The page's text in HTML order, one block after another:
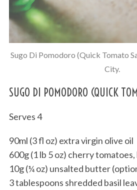
Sugo Di Pomodoro (Quick Tomato
City.
SUGO DI POMODORO (QUICK
Serves 4
90ml (3 fl oz) extra virgin olive oil
600g (1 lb 5 oz) cherry tomatoes,
10g (¼ oz) unsalted butter
3 tablespoons shredded basil